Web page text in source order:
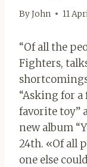
ByJohn 11
“Of all the
Fighters,
“Asking for
favorite toy”
new album
24th. «Of all
one else